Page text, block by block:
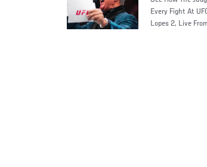
Every Fight At
Lopes 2, Live